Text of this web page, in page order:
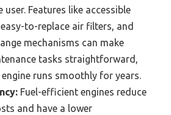
Features like accessible
to-replace air filters, and
mechanisms can make
tasks straightforward,
runs smoothly for years.
Fuel-efficient engines reduce
and have a lower